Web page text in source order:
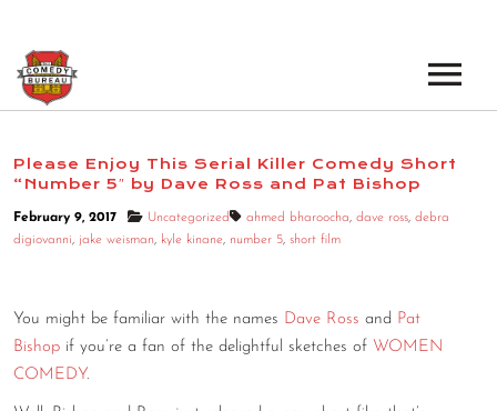
LOS ANGELES OPEN MICS
LOS ANGELES SHOWS
NEW YORK SHOWS
NEWS
Please Enjoy This Serial Killer Comedy Short
“Number 5″ by Dave Ross and Pat Bishop
February 9, 2017 Uncategorized ahmed bharoocha, dave ross, debra
digiovanni, jake weisman, kyle kinane, number 5, short film
You might be familiar with the names Dave Ross and Pat
Bishop if you’re a fan of the delightful sketches of WOMEN
COMEDY.